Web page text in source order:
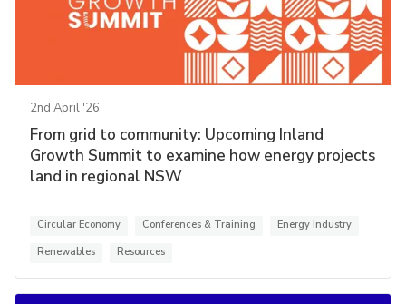
2nd April '26
From grid to community: Upcoming Inland
Growth Summit to examine how energy projects
land in regional NSW
Circular Economy Conferences & Training
Energy Industry
Renewables
Resources